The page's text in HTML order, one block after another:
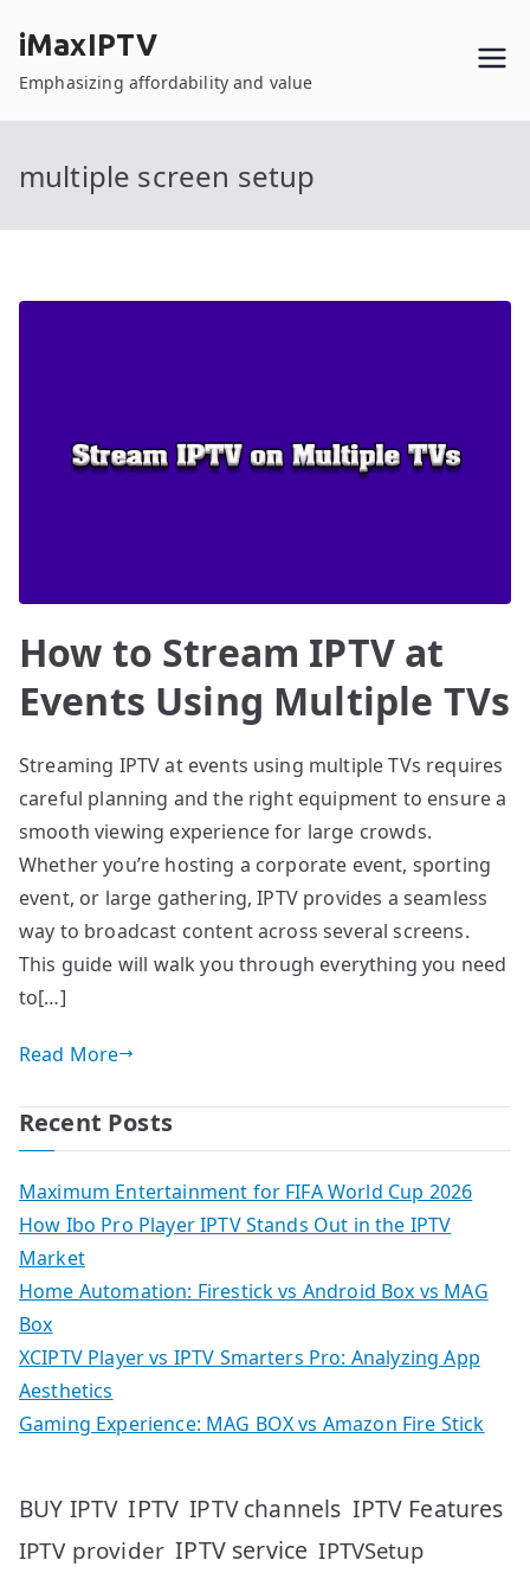
content
iMaxIPTV
Emphasizing affordability and value
multiple screen setup
How to Stream IPTV at
Events Using Multiple TVs
Streaming IPTV at events using multiple TVs requires
careful planning and the right equipment to ensure a
smooth viewing experience for large crowds.
Whether you’re hosting a corporate event, sporting
event, or large gathering, IPTV provides a seamless
way to broadcast content across several screens.
This guide will walk you through everything you need
to[…]
Read More
Recent Posts
Maximum Entertainment for FIFA World Cup 2026
How Ibo Pro Player IPTV Stands Out in the IPTV
Market
Home Automation: Firestick vs Android Box vs MAG
Box
XCIPTV Player vs IPTV Smarters Pro: Analyzing App
Aesthetics
Gaming Experience: MAG BOX vs Amazon Fire Stick
BUY IPTV IPTV IPTV channels IPTV Features
IPTV provider IPTV service IPTVSetup